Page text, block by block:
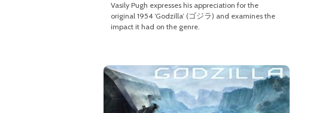
Vasily Pugh expresses his appreciation for the
original 1954 ‘Godzilla’ (ゴジラ) and examines the
impact it had on the genre.